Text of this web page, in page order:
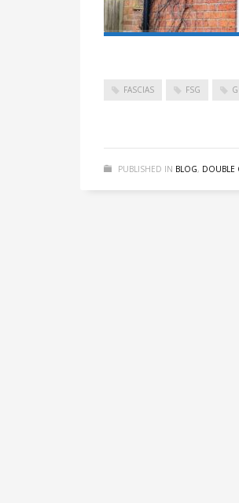
FASCIAS FSG
PUBLISHED IN BLOG, DOUBLE